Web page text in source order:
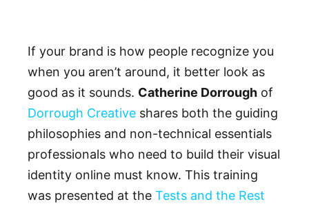
If your brand is how people recognize you
when you aren’t around, it better look as
good as it sounds. Catherine Dorrough of
Dorrough Creative shares both the guiding
philosophies and non-technical essentials
professionals who need to build their visual
identity online must know. This training
was presented at the Tests and the Rest